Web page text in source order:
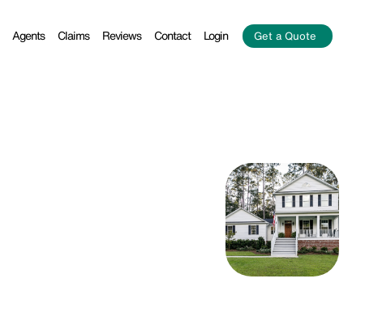
Agents Claims Reviews Contact Login Get a Quote